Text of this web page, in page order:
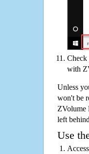
Check
with
Unless
won't be
ZVolume
left
Use